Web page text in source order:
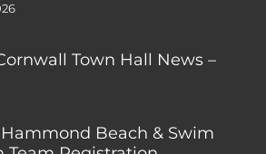
Town Hall News –
Beach & Swim